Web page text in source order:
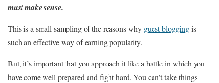
must make sense.
This is a small sampling of the reasons why guest bloggingis
such an effective way of earning popularity.
But, it’s important that you approach it like a battle in which you
have come well prepared and fight hard. You can’t take things